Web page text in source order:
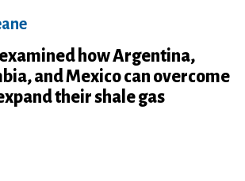
how Argentina,
and Mexico can overcome
their shale gas